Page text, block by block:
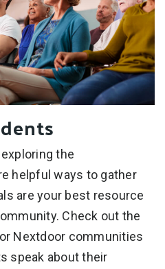
the
helpful ways to gather
are your best resource
Check out the
Nextdoor communities
speak about their